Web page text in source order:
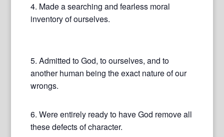
4. Made a searching and fearless moral
inventory of ourselves.
5. Admitted to God, to ourselves, and to
another human being the exact nature of our
wrongs.
6. Were entirely ready to have God remove all
these defects of character.